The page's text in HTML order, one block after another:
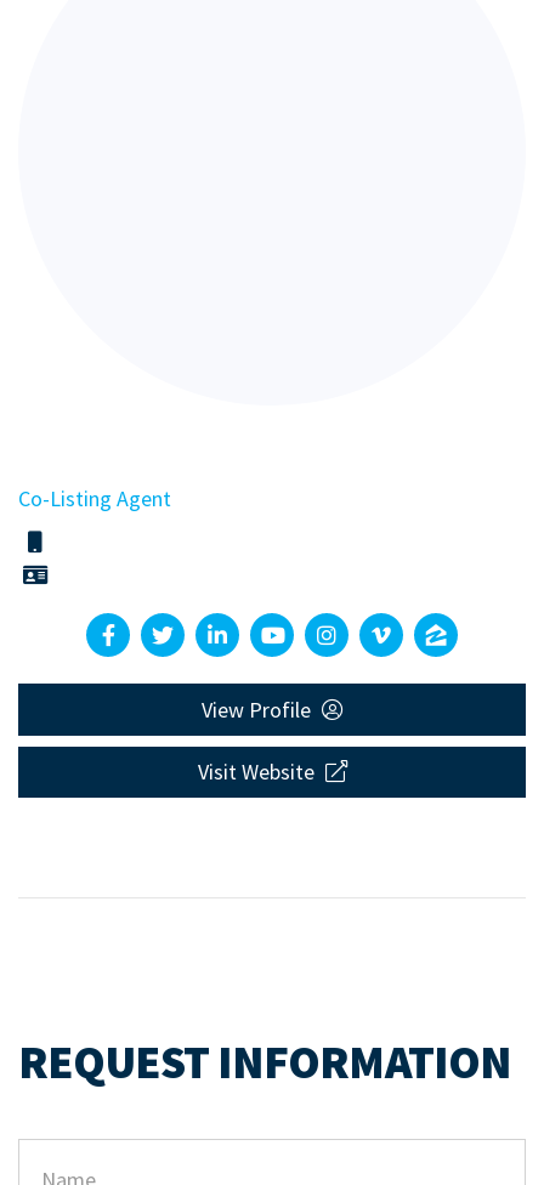
Co-Listing Agent
View Profile
Visit Website
REQUEST INFORMATION